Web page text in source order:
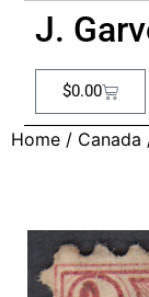
J.
$0.00
Home / Canada